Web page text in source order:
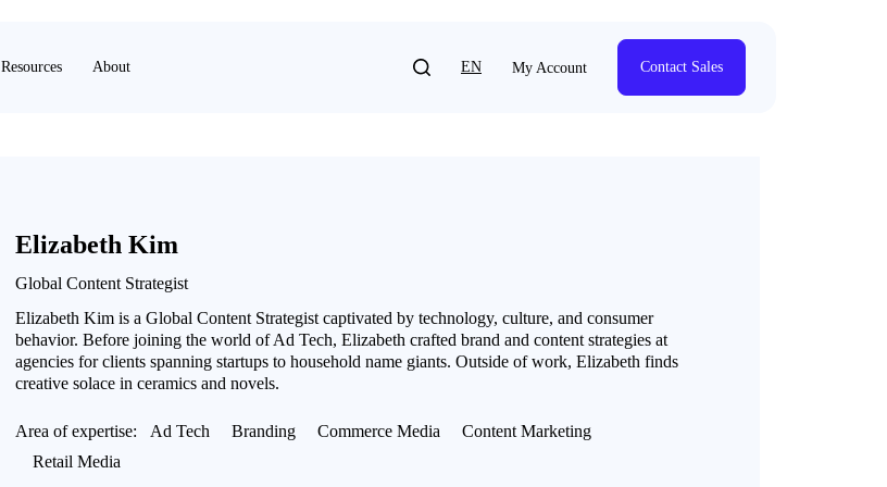
Resources About EN My Account Contact Sales
Elizabeth Kim
Global Content Strategist
Elizabeth Kim is a Global Content Strategist captivated by technology, culture, and consumer
behavior. Before joining the world of Ad Tech, Elizabeth crafted brand and content strategies at
agencies for clients spanning startups to household name giants. Outside of work, Elizabeth finds
creative solace in ceramics and novels.
Area of expertise: Ad Tech Branding Commerce Media
Content Marketing
Retail Media